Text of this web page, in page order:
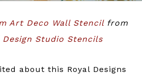
Art Deco Wall Stencilfrom
Design Studio Stencils
about this Royal Designs